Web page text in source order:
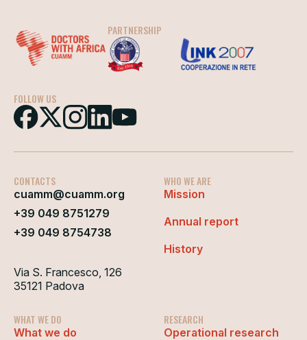
PARTNERSHIP
FOLLOW US
CONTACTS
cuamm@cuamm.org
+39 049 8751279
+39 049 8754738
Via S. Francesco, 126
35121 Padova
WHO WE ARE
Mission
Annual report
History
WHAT WE DO
What we do
RESEARCH
Operational research